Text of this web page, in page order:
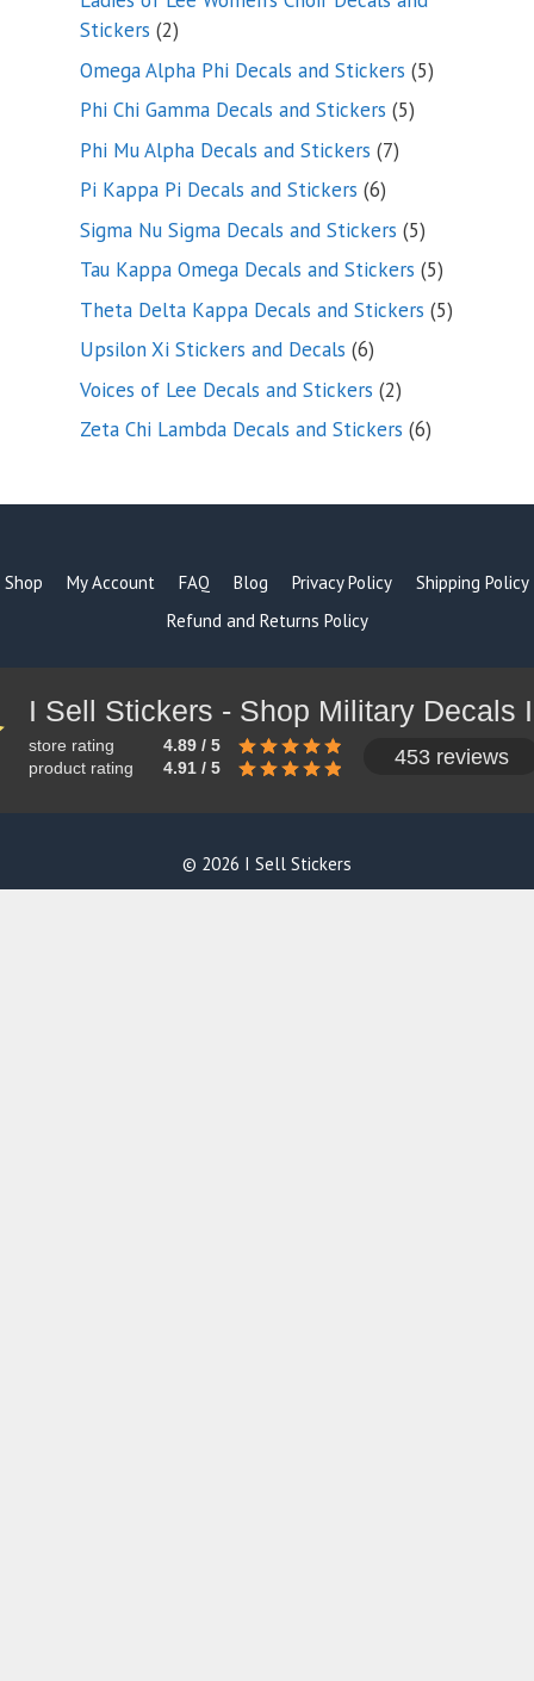
Stickers 22
products
Omega Alpha Phi Decals and Stickers 55
Phi Chi Gamma Decals and Stickers 55
Phi Mu Alpha Decals and Stickers 77
Pi Kappa Pi Decals and Stickers 66
products
Sigma Nu Sigma Decals and Stickers 55
products
Tau Kappa Omega Decals and Stickers 55
products
Theta Delta Kappa Decals and Stickers 55
Upsilon Xi Stickers and Decals 66
products
Voices of Lee Decals and Stickers 22
products
Zeta Chi Lambda Decals and Stickers 66
Shop My Account FAQ Blog Privacy Policy
Shipping Policy
Refund and Returns Policy
store rating
4.89 / 5
product rating
4.91 / 5 453 reviews
© 2026 I Sell Stickers